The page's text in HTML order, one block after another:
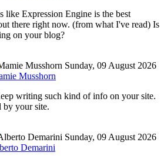
like Expression Engine is the best
there right now. (from what I've read) Is
on your blog?
Sunday, 09 August 2026
Musshorn
writing such kind of info on your site.
by your site.
Sunday, 09 August 2026
Demarini